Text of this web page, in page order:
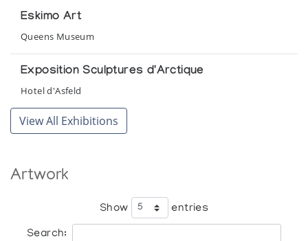
Eskimo Art
Queens Museum
Exposition Sculptures d'Arctique
Hotel d'Asfeld
View All Exhibitions
Artwork
Show entries
Search: